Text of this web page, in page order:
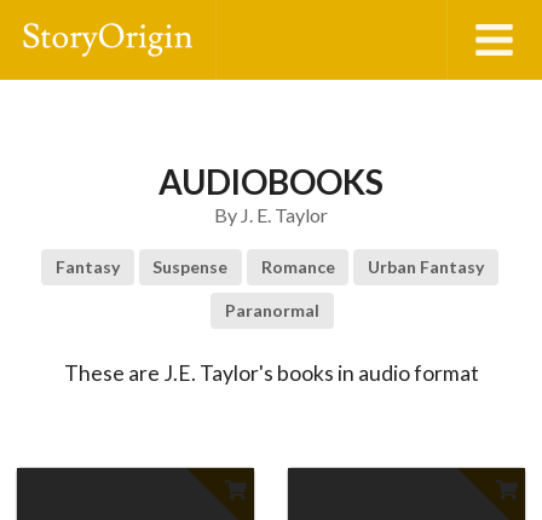
AUDIOBOOKS
By J. E. Taylor
Fantasy Suspense Romance Urban Fantasy
Paranormal
These are J.E. Taylor's books in audio format